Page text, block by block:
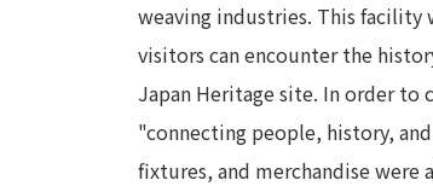
weaving industries. This facility
visitors can encounter the
Japan Heritage site. In order to
"connecting people, history,
fixtures, and merchandise